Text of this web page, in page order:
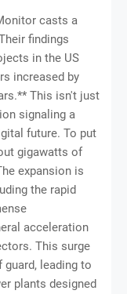
casts a
findings
in the US
increased by
This isn't just
signaling a
future. To put
gigawatts of
expansion is
the rapid
acceleration
This surge
guard, leading to
plants designed